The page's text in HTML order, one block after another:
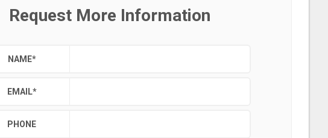
Request More Information
NAME*
EMAIL*
PHONE